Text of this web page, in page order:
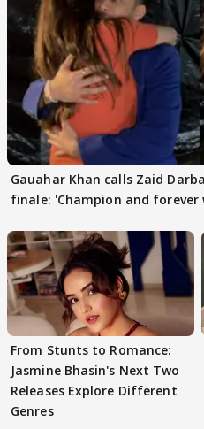
Gauahar Khan calls Zaid
finale: 'Champion and forever
From Stunts to Romance:
Jasmine Bhasin's Next Two
Releases Explore Different
Genres